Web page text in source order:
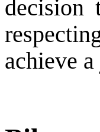
decision
achieve